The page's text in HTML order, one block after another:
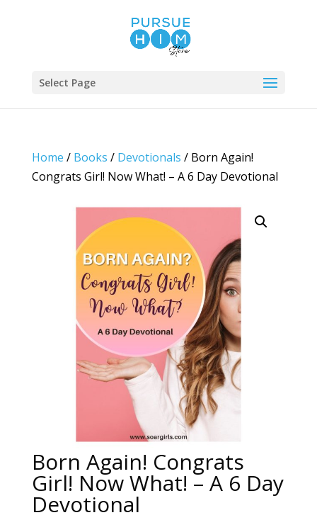
Select Page
Home / Books / Devotionals / Born Again!
Congrats Girl! Now What! – A 6 Day Devotional
Born Again! Congrats
Girl! Now What! – A 6 Day
Devotional